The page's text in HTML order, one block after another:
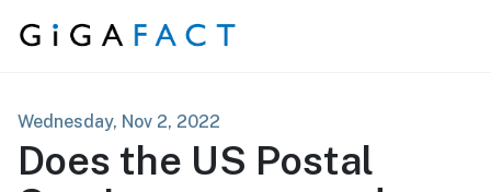
Skip to content
Wednesday, Nov 2, 2022
Does the US Postal